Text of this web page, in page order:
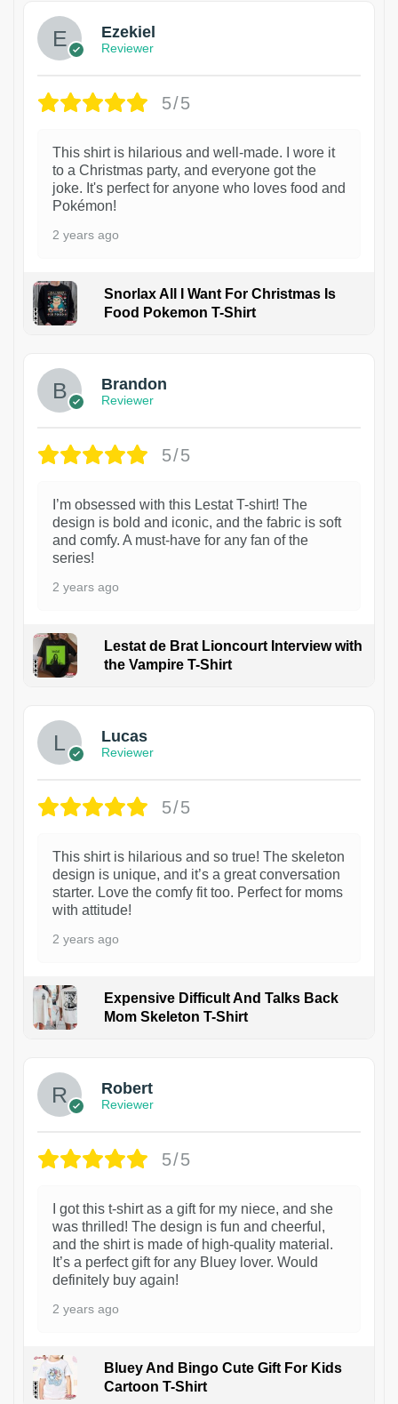
Ezekiel
Reviewer
5/5
This shirt is hilarious and well-made. I wore it
to a Christmas party, and everyone got the
joke. It's perfect for anyone who loves food and
Pokémon!
2 years ago
Snorlax All I Want For Christmas Is
Food Pokemon T-Shirt
Brandon
Reviewer
5/5
I’m obsessed with this Lestat T-shirt! The
design is bold and iconic, and the fabric is soft
and comfy. A must-have for any fan of the
series!
2 years ago
Lestat de Brat Lioncourt Interview with
the Vampire T-Shirt
Lucas
Reviewer
5/5
This shirt is hilarious and so true! The skeleton
design is unique, and it’s a great conversation
starter. Love the comfy fit too. Perfect for moms
with attitude!
2 years ago
Expensive Difficult And Talks Back
Mom Skeleton T-Shirt
Robert
Reviewer
5/5
I got this t-shirt as a gift for my niece, and she
was thrilled! The design is fun and cheerful,
and the shirt is made of high-quality material.
It’s a perfect gift for any Bluey lover. Would
definitely buy again!
2 years ago
Bluey And Bingo Cute Gift For Kids
Cartoon T-Shirt